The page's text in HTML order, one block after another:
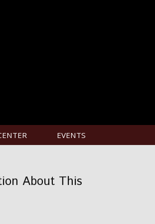
EVENTS
About This